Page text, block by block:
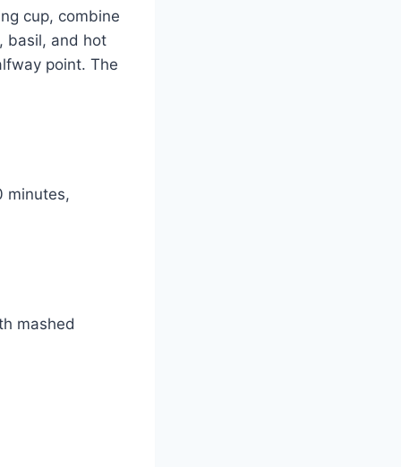
cup, combine
basil, and hot
point. The
minutes,
mashed